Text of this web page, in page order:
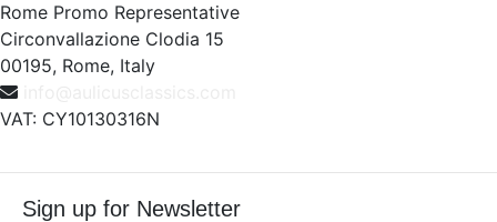
Rome Promo Representative
Circonvallazione Clodia 15
00195, Rome, Italy
VAT: CY10130316N
Sign up for Newsletter